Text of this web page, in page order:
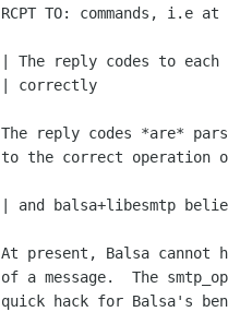
RCPT TO: commands, i.e
| The reply codes to
| correctly
The reply codes *are*
to the correct operation
| and balsa+libesmtp
At present, Balsa cannot
of a message.  The
quick hack for Balsa's